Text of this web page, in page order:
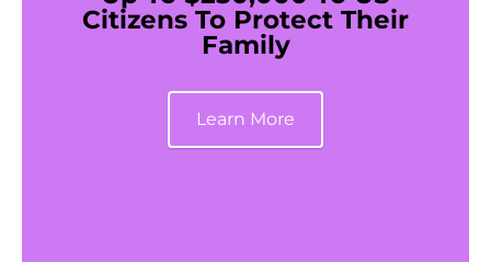
Citizens To Protect Their
Family
Learn More